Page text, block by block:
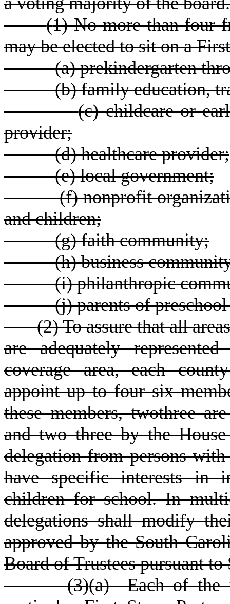
(1) No more than four
may be elected to sit on a
(a) prekindergarten
(b) family education,
(c) childcare or
provider;
(d) healthcare provider;
(e) local government;
(f) nonprofit
and children;
(g) faith community;
(h) business
(i) philanthropic
(j) parents of
(2) To assure that all
are adequately
coverage area, each
appoint up to four six
these members, twothree
and two three by the
delegation from persons
have specific interests in
children for school. In
delegations shall modify
approved by the South
Board of Trustees pursuant
(3)(a) Each of the